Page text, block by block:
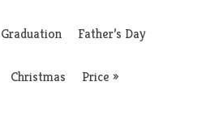
Graduation Father’s Day
Christmas Price »